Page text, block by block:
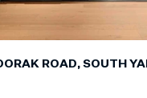
ROAD, SOUTH